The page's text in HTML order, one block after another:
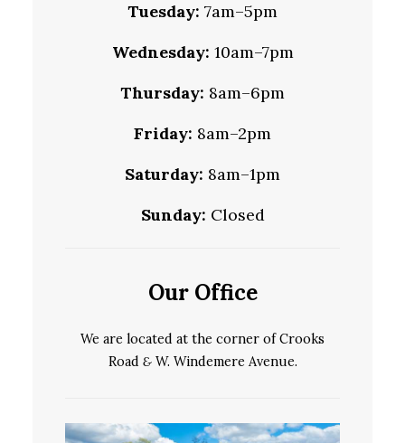
Tuesday: 7am–5pm
Wednesday: 10am–7pm
Thursday: 8am–6pm
Friday: 8am–2pm
Saturday: 8am–1pm
Sunday: Closed
Our Office
We are located at the corner of Crooks
Road &W. Windemere Avenue.